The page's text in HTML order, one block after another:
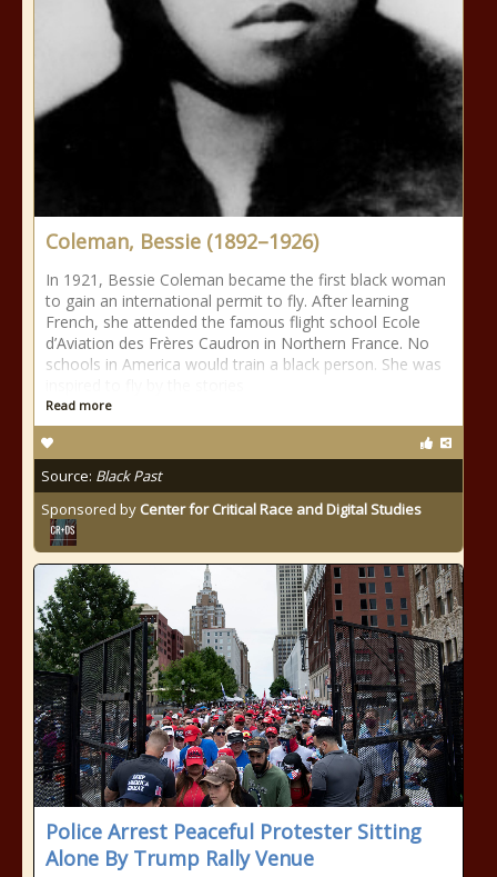
Coleman, Bessie (1892–1926)
In 1921, Bessie Coleman became the first black woman
to gain an international permit to fly. After learning
French, she attended the famous flight school Ecole
d’Aviation des Frères Caudron in Northern France. No
schools in America would train a black person. She was
Read more
Source: Black Past
Sponsored by Center for Critical Race and Digital Studies
Police Arrest Peaceful Protester Sitting
Alone By Trump Rally Venue